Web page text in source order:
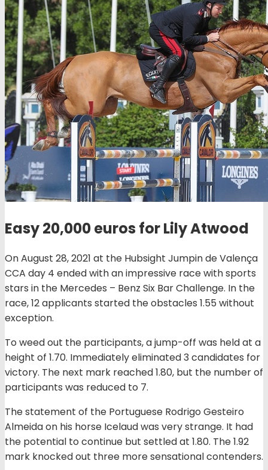
Easy 20,000 euros for Lily Atwood
On August 28, 2021 at the Hubsight Jumpin de Valença
CCA day 4 ended with an impressive race with sports
stars in the Mercedes – Benz Six Bar Challenge. In the
race, 12 applicants started the obstacles 1.55 without
exception.
To weed out the participants, a jump-off was held at a
height of 1.70. Immediately eliminated 3 candidates for
victory. The next mark reached 1.80, but the number of
participants was reduced to 7.
The statement of the Portuguese Rodrigo Gesteiro
Almeida on his horse Icelaud was very strange. It had
the potential to continue but settled at 1.80. The 1.92
mark knocked out three more sensational contenders.